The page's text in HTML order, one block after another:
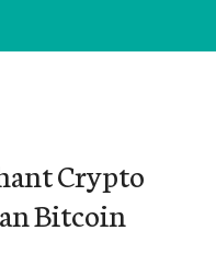
Crypto
Bitcoin